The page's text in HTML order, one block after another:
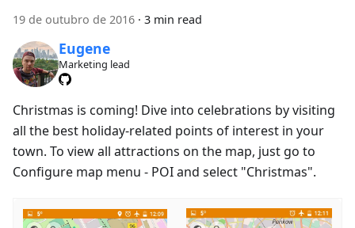
19 de outubro de 2016 · 3 min read
Eugene
Marketing lead
Christmas is coming! Dive into celebrations by visiting
all the best holiday-related points of interest in your
town. To view all attractions on the map, just go to
Configure map menu - POI and select "Christmas".